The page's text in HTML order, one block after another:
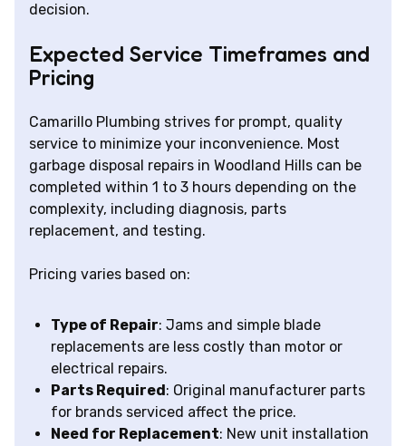
decision.
Expected Service Timeframes and
Pricing
Camarillo Plumbing strives for prompt, quality
service to minimize your inconvenience. Most
garbage disposal repairs in Woodland Hills can be
completed within 1 to 3 hours depending on the
complexity, including diagnosis, parts
replacement, and testing.
Pricing varies based on:
Type of Repair: Jams and simple blade
replacements are less costly than motor or
electrical repairs.
Parts Required : Original manufacturer parts
for brands serviced affect the price.
Need for Replacement: New unit installation